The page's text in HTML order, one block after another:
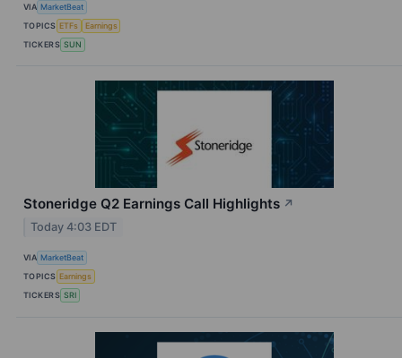
VIA MarketBeat
TOPICS ETFs
Earnings
TICKERS SUN
Stoneridge Q2 Earnings Call Highlights ↗
Today 4:03 EDT
VIA MarketBeat
TOPICS Earnings
TICKERS SRI